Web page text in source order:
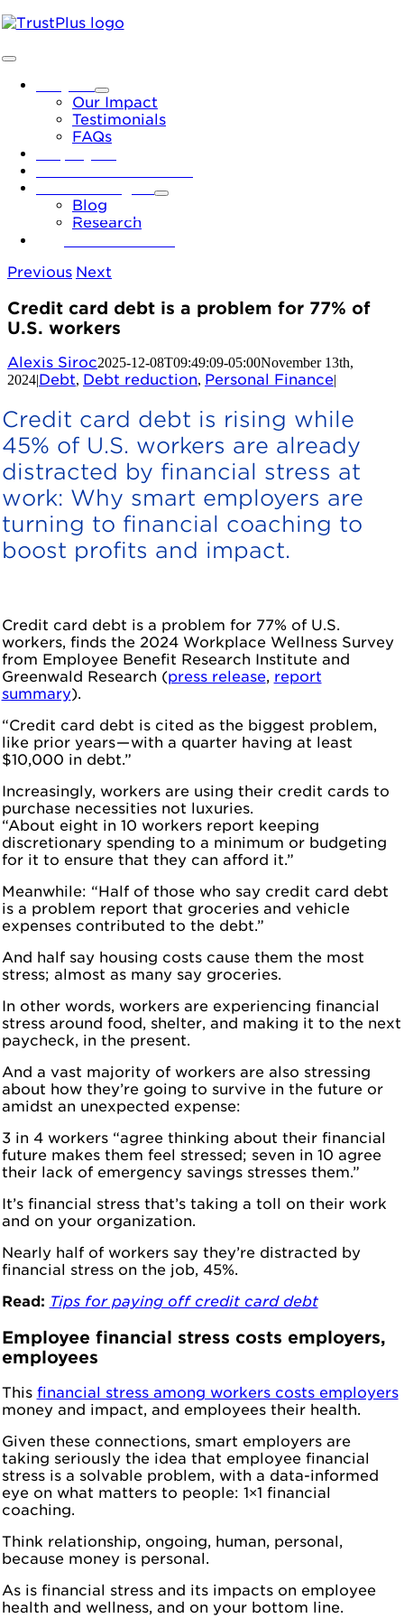
Skip
content
Toggle
Our Impact
Testimonials
FAQs
Blog
Research
Previous Next
Credit card debt is a problem for 77% of
U.S. workers
Alexis Siroc2025-12-08T09:49:09-05:00November 13th,
2024|Debt, Debt reduction, Personal Finance|
Credit card debt is rising while
45% of U.S. workers are already
distracted by financial stress at
work: Why smart employers are
turning to financial coaching to
boost profits and impact.
Credit card debt is a problem for 77% of U.S.
workers, finds the 2024 Workplace Wellness Survey
from Employee Benefit Research Institute and
Greenwald Research (press release, report
summary).
“Credit card debt is cited as the biggest problem,
like prior years — with a quarter having at least
$10,000 in debt.”
Increasingly, workers are using their credit cards to
purchase necessities not luxuries.
“About eight in 10 workers report keeping
discretionary spending to a minimum or budgeting
for it to ensure that they can afford it.”
Meanwhile: “Half of those who say credit card debt
is a problem report that groceries and vehicle
expenses contributed to the debt.”
And half say housing costs cause them the most
stress; almost as many say groceries.
In other words, workers are experiencing financial
stress around food, shelter, and making it to the next
paycheck, in the present.
And a vast majority of workers are also stressing
about how they’re going to survive in the future or
amidst an unexpected expense:
3 in 4 workers “agree thinking about their financial
future makes them feel stressed; seven in 10 agree
their lack of emergency savings stresses them.”
It’s financial stress that’s taking a toll on their work
and on your organization.
Nearly half of workers say they’re distracted by
financial stress on the job, 45%.
Read: Tips for paying off credit card debt
Employee financial stress costs employers,
employees
This financial stress among workers costs employers
money and impact, and employees their health.
Given these connections, smart employers are
taking seriously the idea that employee financial
stress is a solvable problem, with a data-informed
eye on what matters to people: 1×1 financial
coaching.
Think relationship, ongoing, human, personal,
because money is personal.
As is financial stress and its impacts on employee
health and wellness, and on your bottom line.